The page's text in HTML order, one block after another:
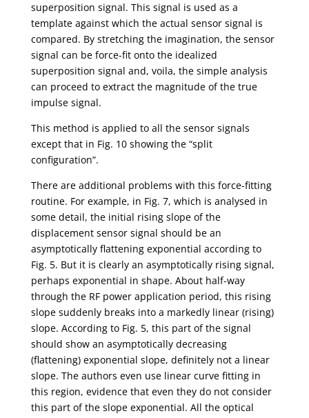
superposition signal. This signal is used as a
template against which the actual sensor signal is
compared. By stretching the imagination, the sensor
signal can be force-fit onto the idealized
superposition signal and, voila, the simple analysis
can proceed to extract the magnitude of the true
impulse signal.
This method is applied to all the sensor signals
except that in Fig. 10 showing the “split
configuration”.
There are additional problems with this force-fitting
routine. For example, in Fig. 7, which is analysed in
some detail, the initial rising slope of the
displacement sensor signal should be an
asymptotically flattening exponential according to
Fig. 5. But it is clearly an asymptotically rising signal,
perhaps exponential in shape. About half-way
through the RF power application period, this rising
slope suddenly breaks into a markedly linear (rising)
slope. According to Fig. 5, this part of the signal
should show an asymptotically decreasing
(flattening) exponential slope, definitely not a linear
slope. The authors even use linear curve fitting in
this region, evidence that even they do not consider
this part of the slope exponential. All the optical